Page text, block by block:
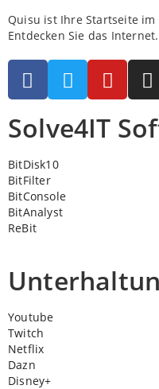
Quisu ist Ihre Startseite im
Entdecken Sie das Internet.
Solve4IT
BitDisk10
BitFilter
BitConsole
BitAnalyst
ReBit
Youtube
Twitch
Netflix
Dazn
Disney+